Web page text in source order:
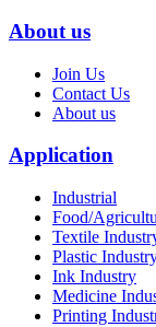
About us
Join Us
Contact Us
About us
Application
Industrial
Food/
Textile
Plastic
Ink Industry
Medicine
Printing